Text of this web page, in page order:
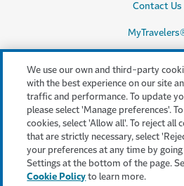
Contact Us
Legal &
Accessibility
Cookie
We use our own and third-party
with the best experience on our site
traffic and performance. To update
please select 'Manage preferences'.
cookies, select 'Allow all'. To reject all
that are strictly necessary, select
your preferences at any time by
Settings at the bottom of the page.
Cookie Policy to learn more.